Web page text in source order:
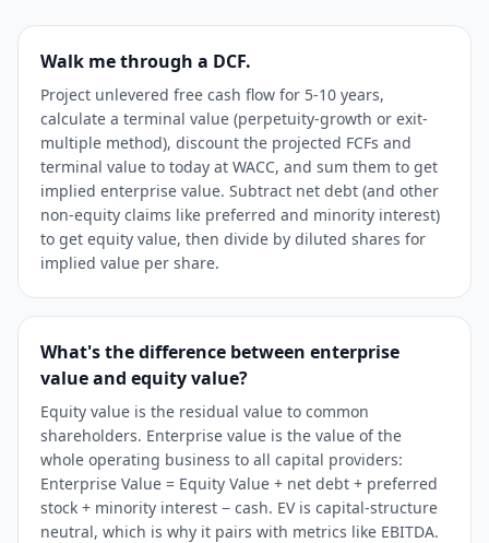
Walk me through a DCF.
Project unlevered free cash flow for 5-10 years,
calculate a terminal value (perpetuity-growth or exit-
multiple method), discount the projected FCFs and
terminal value to today at WACC, and sum them to get
implied enterprise value. Subtract net debt (and other
non-equity claims like preferred and minority interest)
to get equity value, then divide by diluted shares for
implied value per share.
What's the difference between enterprise
value and equity value?
Equity value is the residual value to common
shareholders. Enterprise value is the value of the
whole operating business to all capital providers:
Enterprise Value = Equity Value + net debt + preferred
stock + minority interest − cash. EV is capital-structure
neutral, which is why it pairs with metrics like EBITDA.